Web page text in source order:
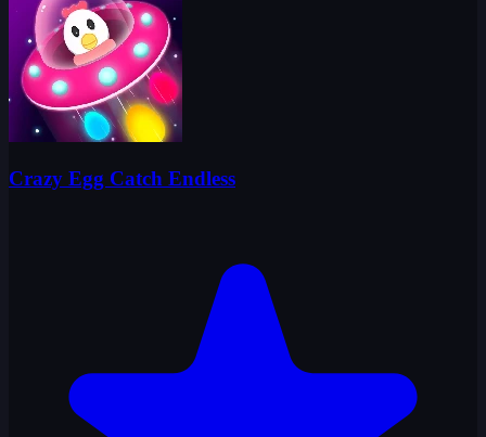
Crazy Egg Catch Endless